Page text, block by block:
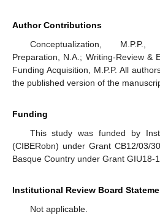
Author Contributions
Conceptualization,
Preparation, N.A.; Writing-Review &
Funding Acquisition, M.P.P. All
the published version of the
Funding
This study was funded by
(CIBERobn) under Grant CB12/03/
Basque Country under Grant GIU18-
Institutional Review Board
Not applicable.